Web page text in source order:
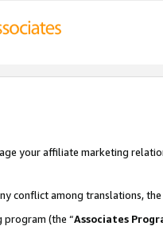
your affiliate marketing
conflict among translations,
(the “Associates